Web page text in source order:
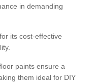
in demanding
its cost-effective
paints ensure a
them ideal for DIY